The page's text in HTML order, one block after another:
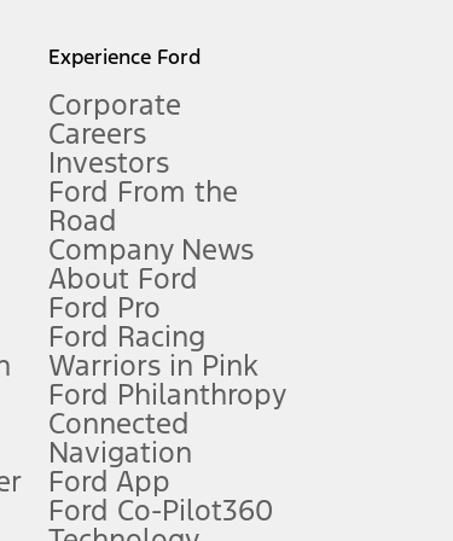
Manual for more information.
and complete details.
and complete details.
any electronic filing charge, and any emission
Experience Ford
Corporate
Careers
Investors
Ford From the
Road
Company News
About Ford
Ford Pro
Ford Racing
Warriors in Pink
Ford Philanthropy
Connected
Navigation
Ford App
Ford Co-Pilot360